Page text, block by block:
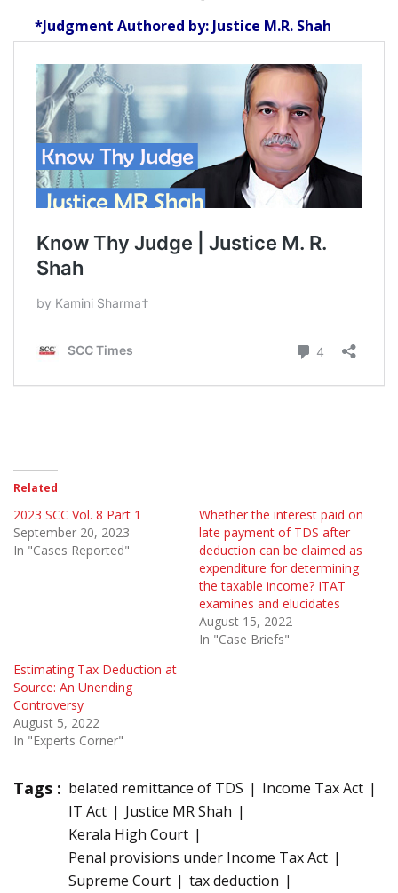
*Judgment Authored by: Justice M.R. Shah
Related
2023 SCC Vol. 8 Part 1
September 20, 2023
In "Cases Reported"
Whether the interest paid on
late payment of TDS after
deduction can be claimed as
expenditure for determining
the taxable income? ITAT
examines and elucidates
August 15, 2022
In "Case Briefs"
Estimating Tax Deduction at
Source: An Unending
Controversy
August 5, 2022
In "Experts Corner"
Tags : belated remittance of TDS
Income Tax Act
IT Act
Justice MR Shah
Kerala High Court
Penal provisions under Income Tax Act
Supreme Court
tax deduction